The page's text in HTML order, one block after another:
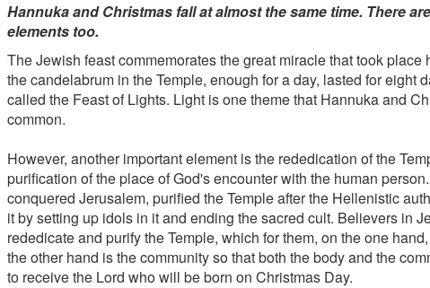
Hannuka and Christmas fall at almost the same time. There
elements too.
The Jewish feast commemorates the great miracle that took place
the candelabrum in the Temple, enough for a day, lasted for eight
called the Feast of Lights. Light is one theme that Hannuka and
common.
However, another important element is the rededication of the
purification of the place of God's encounter with the human
conquered Jerusalem, purified the Temple after the Hellenistic
it by setting up idols in it and ending the sacred cult. Believers in
rededicate and purify the Temple, which for them, on the one
the other hand is the community so that both the body and the
to receive the Lord who will be born on Christmas Day.